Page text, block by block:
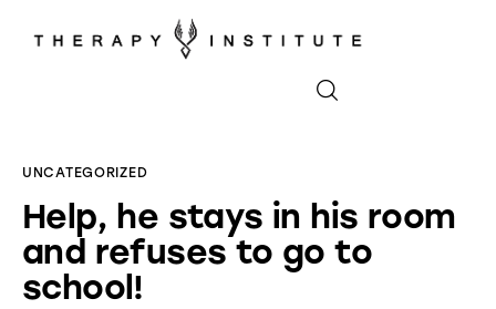
About
Appointments
UNCATEGORIZED
Help, he stays in his room
and refuses to go to
school!